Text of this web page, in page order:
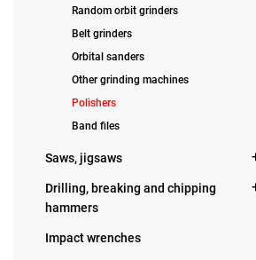
Random orbit grinders
Belt grinders
Orbital sanders
Other grinding machines
Polishers
Band files
Saws, jigsaws
Drilling, breaking and chipping
hammers
Impact wrenches